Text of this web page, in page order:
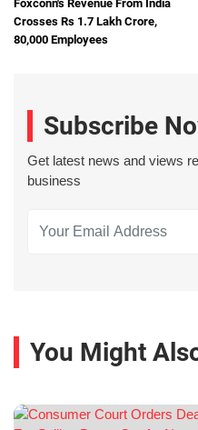
Foxconn's Revenue From India
Crosses Rs 1.7 Lakh Crore,
80,000 Employees
Subscribe
Get latest news and views
business
You Might